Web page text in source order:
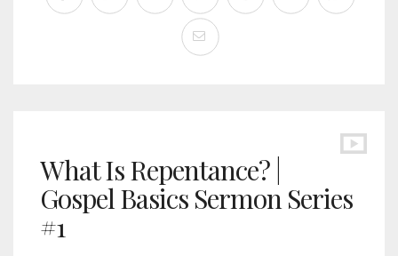
What Is Repentance? |
Gospel Basics Sermon Series
#1